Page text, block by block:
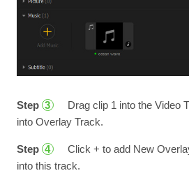
Step 3
Drag clip 1 into the Video
into Overlay Track.
Step 4
Click + to add New
into this track.